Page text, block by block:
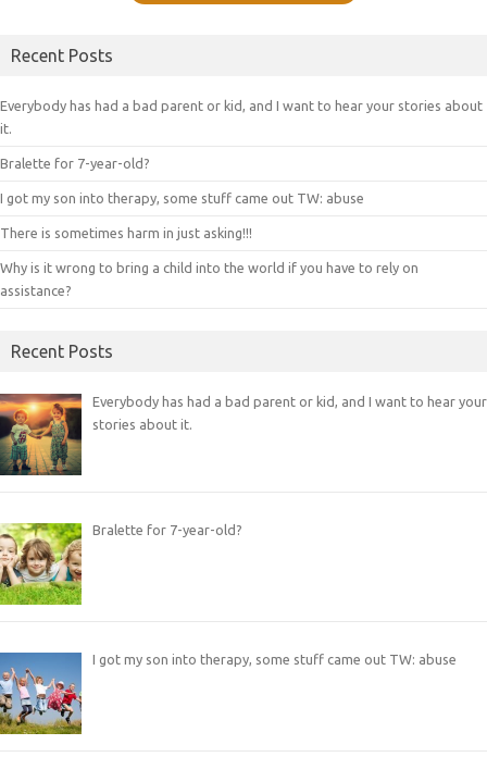
Recent Posts
Everybody has had a bad parent or kid, and I want to hear your stories about
it.
Bralette for 7-year-old?
I got my son into therapy, some stuff came out TW: abuse
There is sometimes harm in just asking!!!
Why is it wrong to bring a child into the world if you have to rely on
assistance?
Recent Posts
Everybody has had a bad parent or kid, and I want to hear your
stories about it.
Bralette for 7-year-old?
I got my son into therapy, some stuff came out TW: abuse